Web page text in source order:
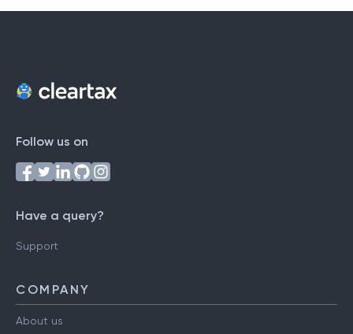
Follow us on
Have a query?
Support
COMPANY
About us